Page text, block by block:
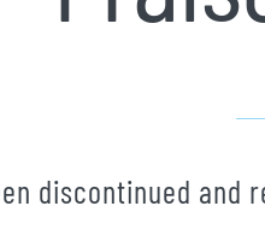
discontinued and